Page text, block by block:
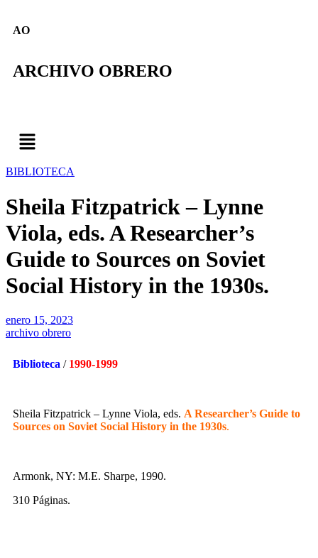
AO
ARCHIVO OBRERO
BIBLIOTECA
Sheila Fitzpatrick – Lynne
Viola, eds. A Researcher’s
Guide to Sources on Soviet
Social History in the 1930s.
enero 15, 2023
archivo obrero
Biblioteca / 1990-1999
Sheila Fitzpatrick – Lynne Viola, eds. A Researcher’s Guide to
Sources on Soviet Social History in the 1930s.
Armonk, NY: M.E. Sharpe, 1990.
310 Páginas.